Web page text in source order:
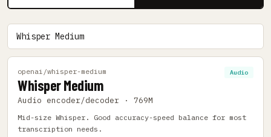
openai/whisper-medium
Whisper Medium
Audio encoder/decoder · 769M
Audio
Mid-size Whisper. Good accuracy-speed balance for most
transcription needs.